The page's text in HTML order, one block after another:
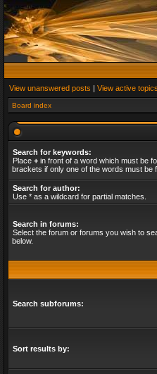
View unanswered posts | View active topics
Board index
Search for keywords:
Place + in front of a word which must be
brackets if only one of the words must be
Search for author:
Use * as a wildcard for partial matches.
Search in forums:
Select the forum or forums you wish to
below.
Search subforums:
Sort results by: